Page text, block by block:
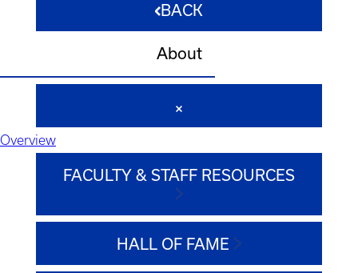
BACK
About
Overview
FACULTY & STAFF RESOURCES
HALL OF FAME